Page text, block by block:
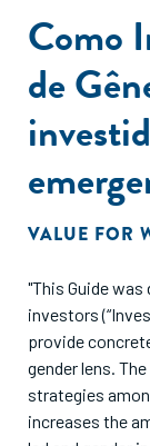
Como
de
VALUE FOR
"This Guide
investors
provide
gender lens.
strategies
increases the